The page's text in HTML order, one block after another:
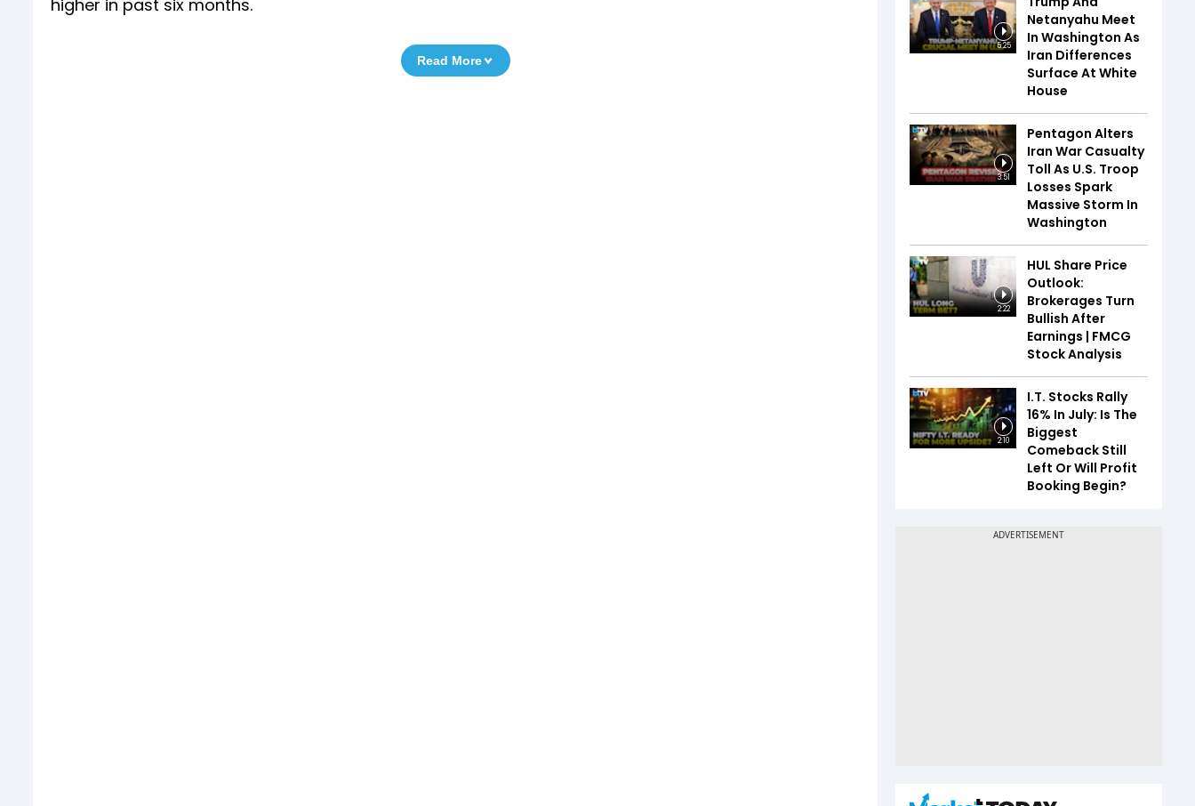
higher in past six months.
Read More
5:25
Netanyahu Meet
In Washington As
Iran Differences
Surface At White
House
3:51
Pentagon Alters
Iran War Casualty
Toll As U.S. Troop
Losses Spark
Massive Storm In
Washington
2:22
HUL Share Price
Outlook:
Brokerages Turn
Bullish After
Earnings | FMCG
Stock Analysis
2:10
I.T. Stocks Rally
16% In July: Is The
Biggest
Comeback Still
Left Or Will Profit
Booking Begin?